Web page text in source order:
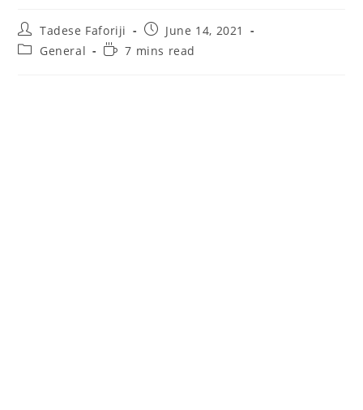
Post
author:
Tadese Faforiji
Post
published:
June 14, 2021
PostGeneral
Reading7 mins read